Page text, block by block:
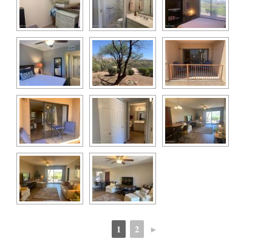
1 2 ►